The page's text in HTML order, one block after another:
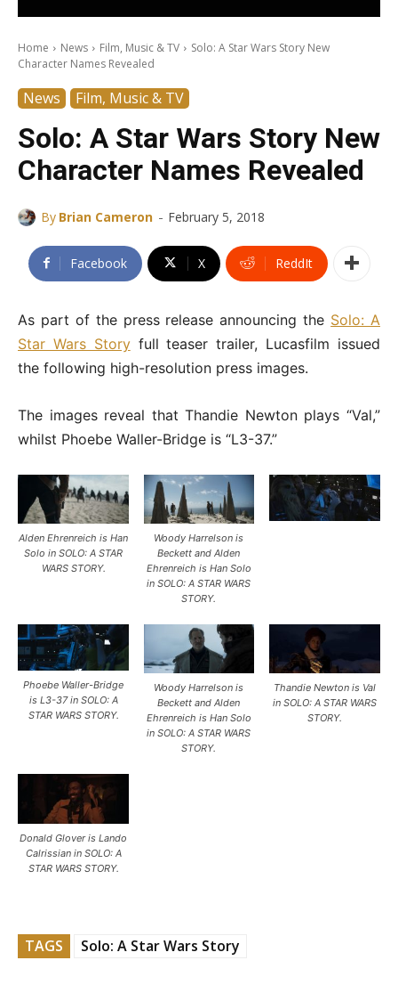
Home News Film, Music & TV
Solo: A Star Wars Story New
Character Names Revealed
News Film, Music & TV
Solo: A Star Wars Story New
Character Names Revealed
By Brian Cameron - February 5, 2018
Facebook X ReddIt
As part of the press release announcing the Solo: A
Star Wars Storyfull teaser trailer, Lucasfilm issued
the following high-resolution press images.
The images reveal that Thandie Newton plays “Val,”
whilst Phoebe Waller-Bridge is “L3-37.”
Alden Ehrenreich is Han
Solo in SOLO: A STAR
WARS STORY.
Woody Harrelson is
Beckett and Alden
Ehrenreich is Han Solo
in SOLO: A STAR WARS
STORY.
Phoebe Waller-Bridge
is L3-37 in SOLO: A
STAR WARS STORY.
Woody Harrelson is
Beckett and Alden
Ehrenreich is Han Solo
in SOLO: A STAR WARS
STORY.
Thandie Newton is Val
in SOLO: A STAR WARS
STORY.
Donald Glover is Lando
Calrissian in SOLO: A
STAR WARS STORY.
TAGS Solo: A Star Wars Story